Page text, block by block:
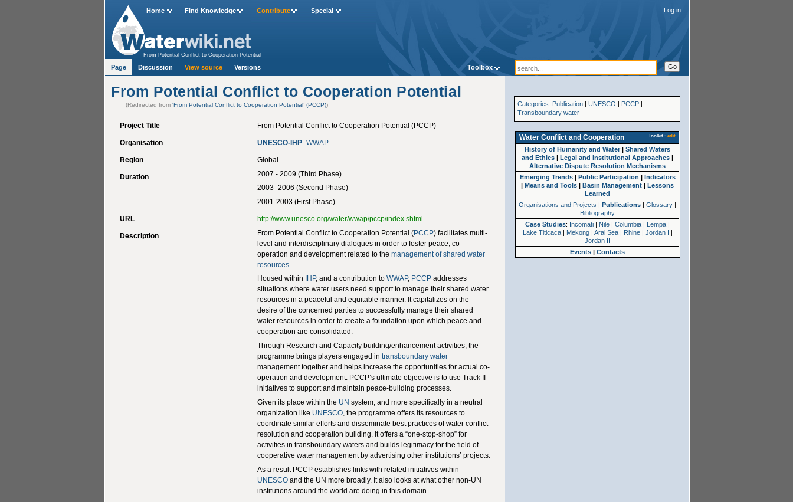
From Potential Conflict to Cooperation Potential
(Redirected from‘From Potential Conflict to Cooperation Potential’ (PCCP)) Categories: Publication |UNESCO PCCP
Transboundary water
edit
·
Toolkit
Water Conflict and Cooperation
History of Humanity and Water|Shared Waters
and Ethics |Legal and Institutional Approaches |
Alternative Dispute Resolution Mechanisms
Emerging Trends | Public Participation | Indicators
|Means and Tools |Basin Management |Lessons
Learned
Organisations and Projects |Publications |Glossary |
Bibliography
Case Studies: Incomati | Nile |Columbia | Lempa |
Lake Titicaca| Mekong| Aral Sea| Rhine| Jordan I |
Jordan II
Events |Contacts
Project Title From Potential Conflict to Cooperation Potential (PCCP)
Organisation UNESCO-IHP- WWAP
Region Global
Duration
2007 - 2009 (Third Phase)
2003- 2006 (Second Phase)
2001-2003 (First Phase)
URL http://www.unesco.org/water/wwap/pccp/index.shtml
Description From Potential Conflict to Cooperation Potential (PCCP) facilitates multi-
level and interdisciplinary dialogues in order to foster peace, co-
operation and development related to the management of shared water
resources.
Housed within IHP, and a contribution to WWAP, PCCPaddresses
situations where water users need support to manage their shared water
resources in a peaceful and equitable manner. It capitalizes on the
desire of the concerned parties to successfully manage their shared
water resources in order to create a foundation upon which peace and
cooperation are consolidated.
Through Research and Capacity building/enhancement activities, the
programme brings players engaged in transboundary water
management together and helps increase the opportunities for actual co-
operation and development. PCCP’s ultimate objective is to use Track II
initiatives to support and maintain peace-building processes.
Given its place within the UN system, and more specifically in a neutral
organization like UNESCO, the programme offers its resources to
coordinate similar efforts and disseminate best practices of water conflict
resolution and cooperation building. It offers a “one-stop-shop” for
activities in transboundary waters and builds legitimacy for the field of
cooperative water management by advertising other institutions’ projects.
As a result PCCP establishes links with related initiatives within
UNESCOand the UN more broadly. It also looks at what other non-UN
institutions around the world are doing in this domain.
Home Find Knowledge Contribute Special Log in
From Potential Conflict to Cooperation Potential
Page Discussion View source Versions Toolbox